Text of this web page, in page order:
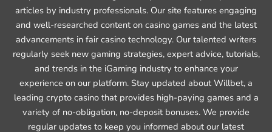
articles by industry professionals. Our site features engaging
and well-researched content on casino games and the latest
advancements in fair casino technology. Our talented writers
regularly seek new gaming strategies, expert advice, tutorials,
and trends in the iGaming industry to enhance your
experience on our platform. Stay updated about Willbet, a
leading crypto casino that provides high-paying games and a
variety of no-obligation, no-deposit bonuses. We provide
regular updates to keep you informed about our latest